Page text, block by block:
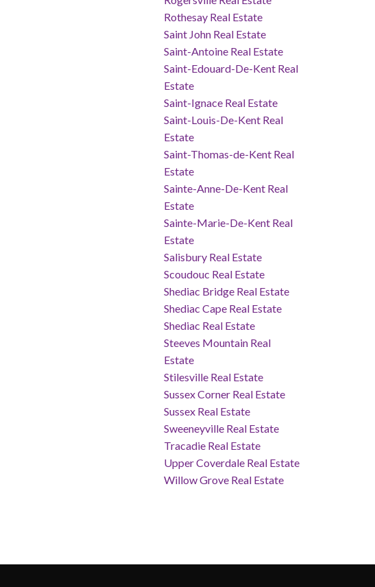
Rothesay Real Estate
Saint John Real Estate
Saint-Antoine Real Estate
Saint-Edouard-De-Kent Real
Estate
Saint-Ignace Real Estate
Saint-Louis-De-Kent Real
Estate
Saint-Thomas-de-Kent Real
Estate
Sainte-Anne-De-Kent Real
Estate
Sainte-Marie-De-Kent Real
Estate
Salisbury Real Estate
Scoudouc Real Estate
Shediac Bridge Real Estate
Shediac Cape Real Estate
Shediac Real Estate
Steeves Mountain Real
Estate
Stilesville Real Estate
Sussex Corner Real Estate
Sussex Real Estate
Sweeneyville Real Estate
Tracadie Real Estate
Upper Coverdale Real Estate
Willow Grove Real Estate